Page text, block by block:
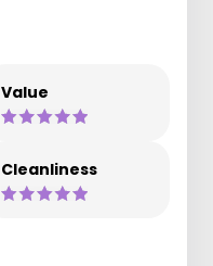
Value
Cleanliness